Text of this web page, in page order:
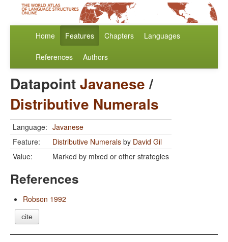
Home Features Chapters Languages
References Authors
DatapointJavanese/
Distributive Numerals
Language: Javanese
Feature:
Distributive Numerals by David Gil
Value:
Marked by mixed or other strategies
References
Robson 1992
cite